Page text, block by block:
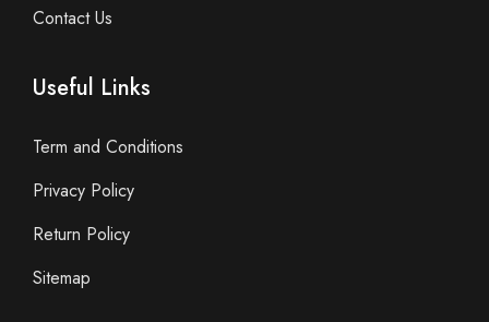
Contact Us
Useful Links
Term and Conditions
Privacy Policy
Return Policy
Sitemap